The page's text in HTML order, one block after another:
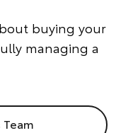
buying your
managing a